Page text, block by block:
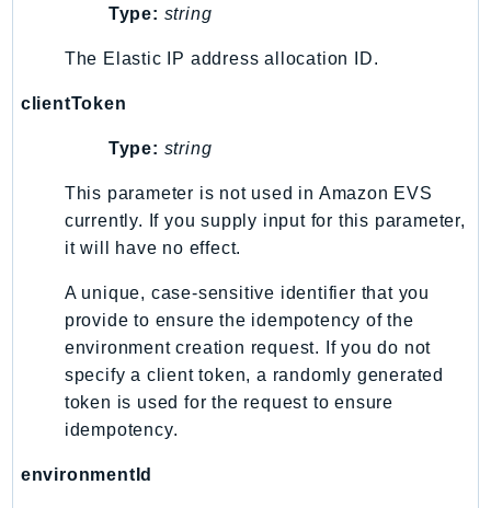
ECRPublic
EKS
EKSAuth
ElasticBeanstalk
ElasticLoadBalancing
ElasticsearchService
ElementalInference
Emr
EMRContainers
EMRServerless
EndpointDiscovery
Type: string
The Elastic IP address allocation ID.
clientToken
Type: string
This parameter is not used in Amazon EVS
currently. If you supply input for this parameter,
it will have no effect.
A unique, case-sensitive identifier that you
provide to ensure the idempotency of the
environment creation request. If you do not
specify a client token, a randomly generated
token is used for the request to ensure
idempotency.
environmentId